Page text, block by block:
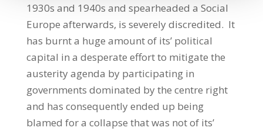
1930s and 1940s and spearheaded a Social
Europe afterwards, is severely discredited. It
has burnt a huge amount of its’ political
capital in a desperate effort to mitigate the
austerity agenda by participating in
governments dominated by the centre right
and has consequently ended up being
blamed for a collapse that was not of its’